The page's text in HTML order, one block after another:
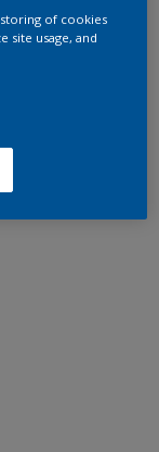
storing of cookies
site usage, and